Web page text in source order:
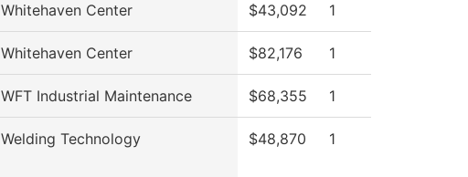
Whitehaven Center $43,092 1
Whitehaven Center $82,176 1
WFT Industrial Maintenance $68,355 1
Welding Technology $48,870 1